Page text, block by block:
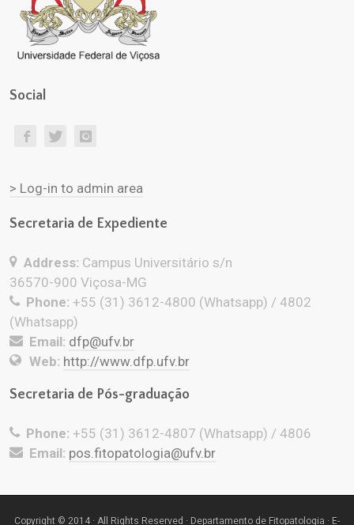
Social
> Log-in to admin area
Secretaria de Expediente
Address: Campus Universitário s/n
36570-900 Viçosa-MG
Phone: +55 (31) 3612-4800 (Whatsapp) / 4802
(Whatsapp)
Email: dfp@ufv.br
Web: http://www.dfp.ufv.br
Secretaria de Pós-graduação
Phone: +55 (31) 3612-4807 (Whatsapp) / 4806
Email: pos.fitopatologia@ufv.br
Copyright © 2014 · All Rights Reserved · Departamento de Fitopatologia · E-